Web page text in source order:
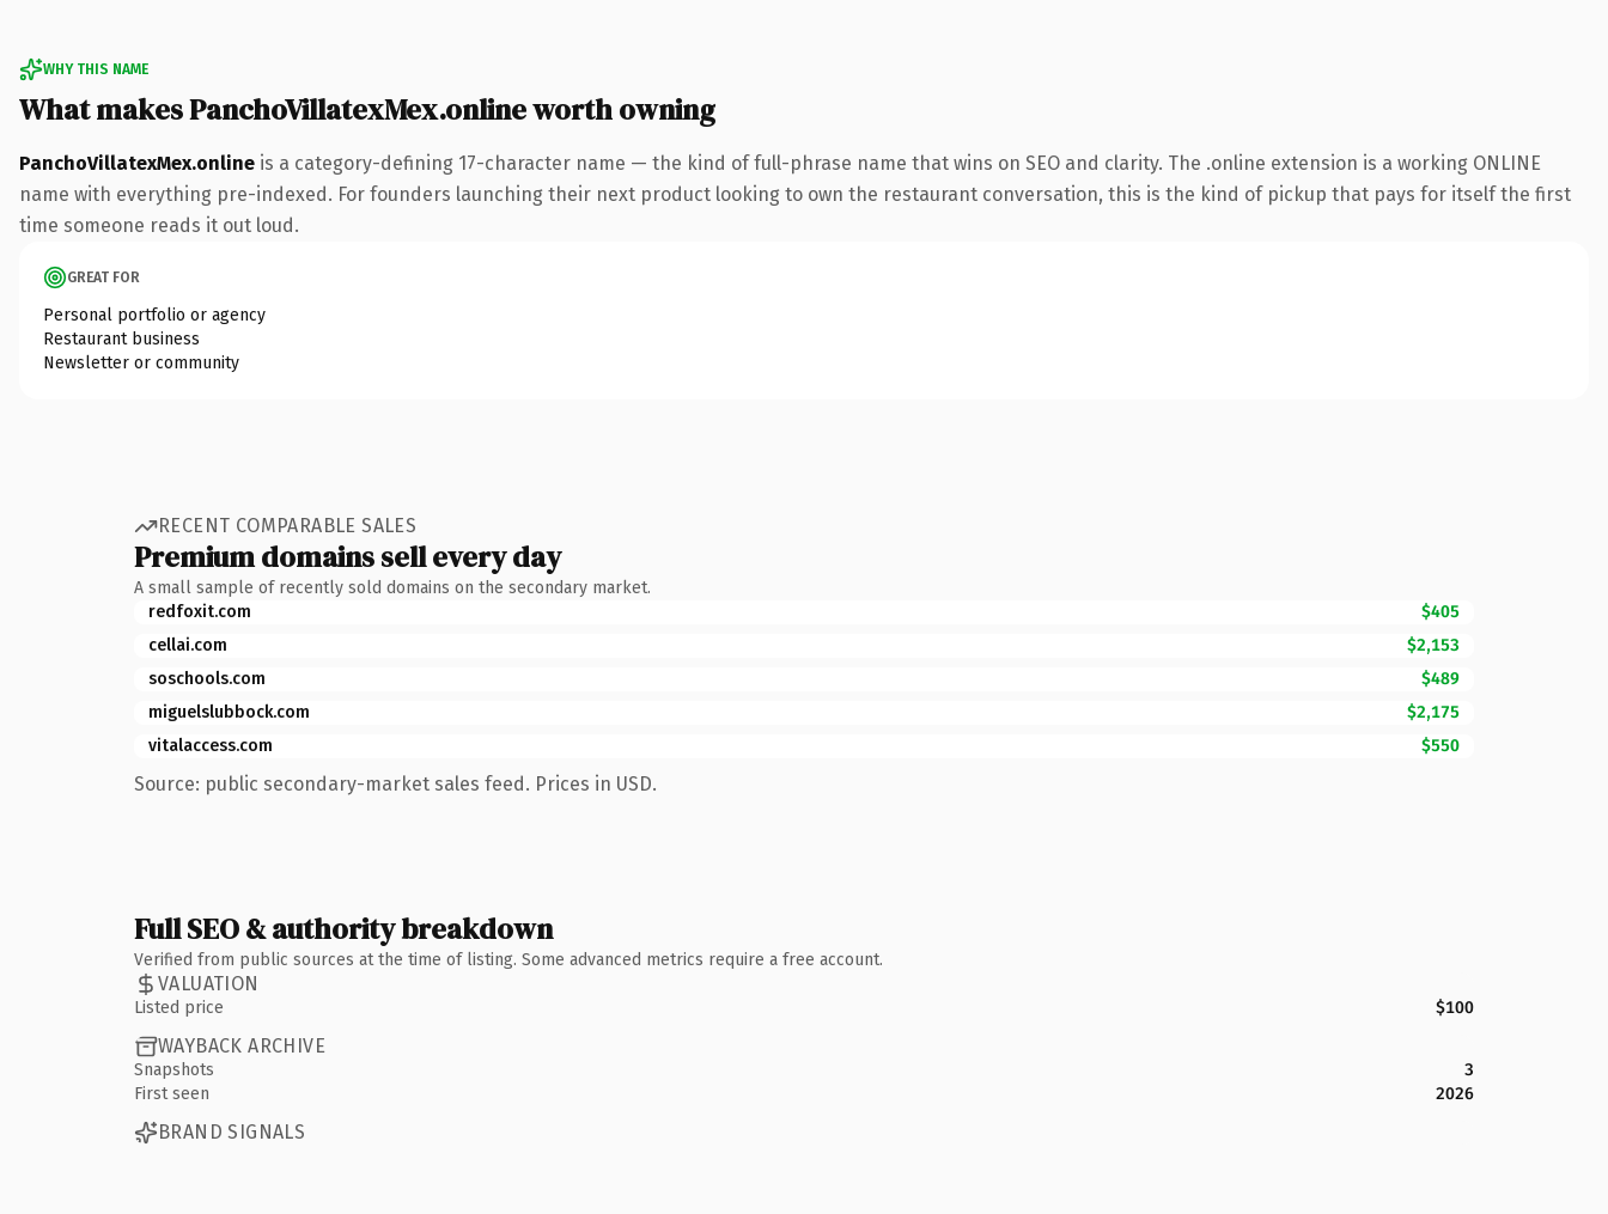
WHY THIS NAME
What makes PanchoVillatexMex.online worth owning
PanchoVillatexMex.online is a category-defining 17-character name — the kind of full-phrase name that wins on SEO and clarity. The .online extension is a working ONLINE
name with everything pre-indexed. For founders launching their next product looking to own the restaurant conversation, this is the kind of pickup that pays for itself the first
time someone reads it out loud.
GREAT FOR
Personal portfolio or agency
Restaurant business
Newsletter or community
RECENT COMPARABLE SALES
Premium domains sell every day
A small sample of recently sold domains on the secondary market.
redfoxit.com
$405
cellai.com
$2,153
soschools.com
$489
miguelslubbock.com
$2,175
vitalaccess.com
$550
Source: public secondary-market sales feed. Prices in USD.
Full SEO & authority breakdown
Verified from public sources at the time of listing. Some advanced metrics require a free account.
VALUATION
Listed price $100
WAYBACK ARCHIVE
Snapshots
3
First seen
2026
BRAND SIGNALS